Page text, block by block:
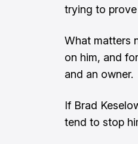
trying to prove
What matters
on him, and
and an owner.
If Brad
tend to stop